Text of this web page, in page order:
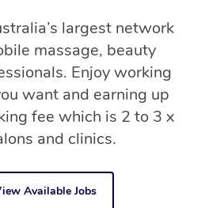
largest network
massage, beauty
Enjoy working
want and earning up
fee which is 2 to 3 x
and clinics.
Available Jobs